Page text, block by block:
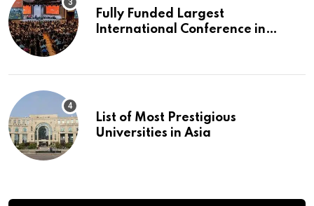
Fully Funded Largest
International Conference in
List of Most Prestigious
Universities in Asia